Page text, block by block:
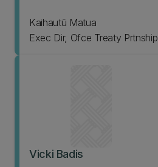
Kaihautū Matua
Exec Dir, Ofce Treaty Prtnship
Vicki Badis